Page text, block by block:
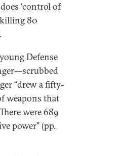
‘control of
killing 80
Defense
“drew a fifty-
weapons that
were 689
power” (pp.